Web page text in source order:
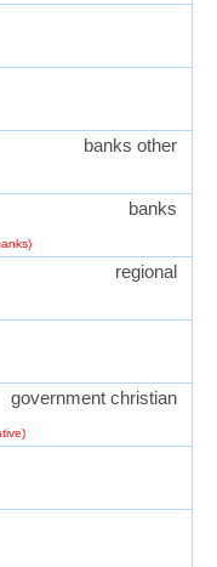
banks other
banks
regional
government christian